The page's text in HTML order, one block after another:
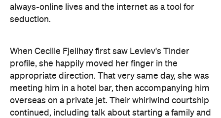
always-online lives and the internet as a tool for
seduction.
When Cecilie Fjellhøy first saw Leviev's Tinder
profile, she happily moved her finger in the
appropriate direction. That very same day, she was
meeting him in a hotel bar, then accompanying him
overseas on a private jet. Their whirlwind courtship
continued, including talk about starting a family and